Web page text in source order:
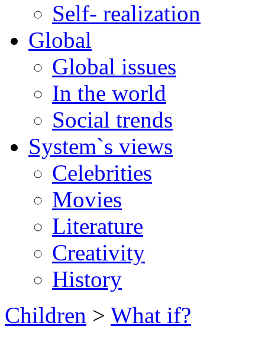
Self- realization
Global
Global issues
In the world
Social trends
System`s views
Celebrities
Movies
Literature
Creativity
History
Children > What if?